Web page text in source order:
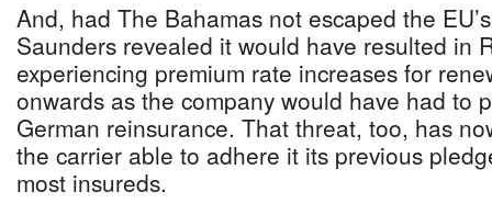
And, had The Bahamas not escaped the
Saunders revealed it would have resulted in
experiencing premium rate increases for
onwards as the company would have had to
German reinsurance. That threat, too, has
the carrier able to adhere it its previous
most insureds.